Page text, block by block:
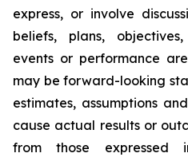
express, or involve
beliefs, plans,
events or performance
may be forward-‎looking
estimates, assumptions
cause actual results or
from those expressed